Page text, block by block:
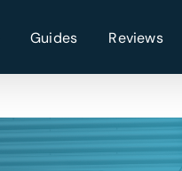
Guides Reviews